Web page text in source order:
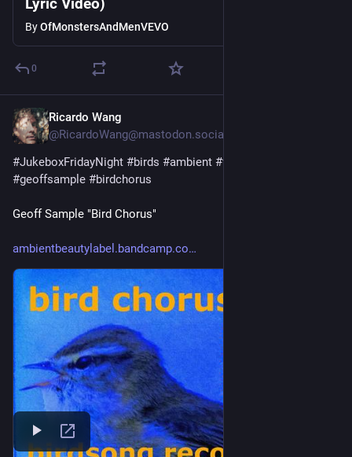
ByOfMonstersAndMenVEVO
0
Ricardo Wang
@RicardoWang@mastodon.social
#JukeboxFridayNight #birds #ambient #fieldrecordings
#geoffsample #birdchorus
Geoff Sample "Bird Chorus"
ambientbeautylabel.bandcamp.co